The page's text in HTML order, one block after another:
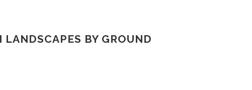
BY GROUND